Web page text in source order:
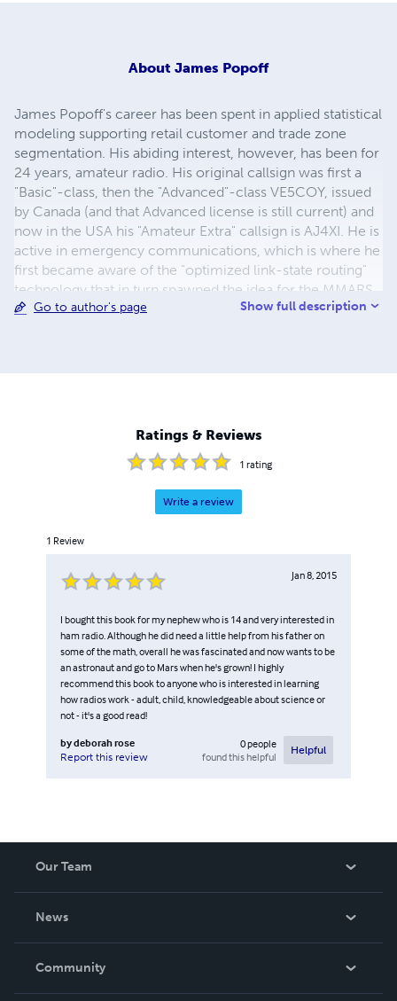
About James Popoff
James Popoff's career has been spent in applied statistical
modeling supporting retail customer and trade zone
segmentation. His abiding interest, however, has been for
24 years, amateur radio. His original callsign was first a
"Basic"-class, then the "Advanced"-class VE5COY, issued
by Canada (and that Advanced license is still current) and
now in the USA his "Amateur Extra" callsign is AJ4XI. He is
active in emergency communications, which is where he
first became aware of the "optimized link-state routing"
technology that in turn spawned the idea for the MMARS
and GAIA, the ideal vehicle for young people to
Go to author's page Show full description
Ratings & Reviews
1 rating
Write a review
1 Review
Jan 8, 2015
I bought this book for my nephew who is 14 and very interested in
ham radio. Although he did need a little help from his father on
some of the math, overall he was fascinated and now wants to be
an astronaut and go to Mars when he's grown! I highly
recommend this book to anyone who is interested in learning
how radios work - adult, child, knowledgeable about science or
not - it's a good read!
bydeborah rose
Report this review
0people
found this helpful
Helpful
Our Team
News
In The News
Community